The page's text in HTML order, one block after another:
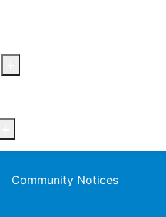
Community Notices